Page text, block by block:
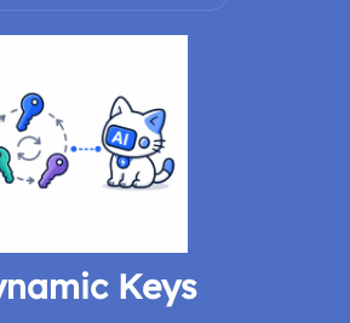
Keys